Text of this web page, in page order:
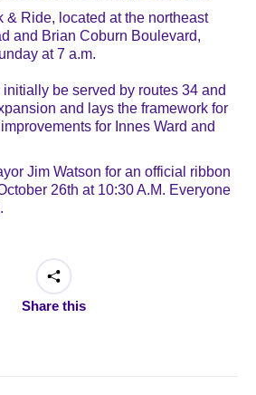
Ride, located at the northeast
and Brian Coburn Boulevard,
at 7 a.m.
be served by routes 34 and
and lays the framework for
for Innes Ward and
Jim Watson for an official ribbon
26th at 10:30 A.M. Everyone
Share this